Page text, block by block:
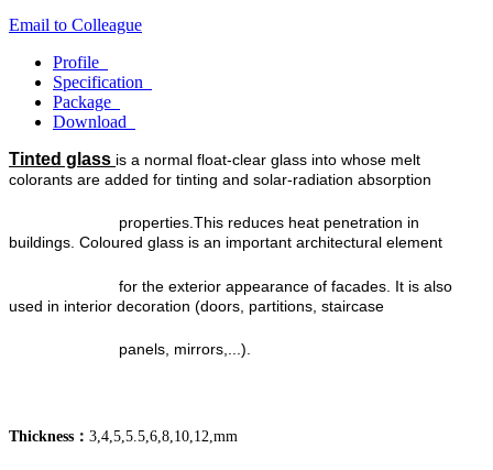
Email to Colleague
Profile
Specification
Package
Download
Tinted glass is a normal float-clear glass into whose melt
colorants are added for tinting and solar-radiation absorption
properties. This reduces heat penetration in
buildings. Coloured glass is an important architectural element
for the exterior appearance of facades. It is also
used in interior decoration (doors, partitions, staircase
panels, mirrors,...).
Thickness： 3,4,5,5.5,6,8,10,12,mm